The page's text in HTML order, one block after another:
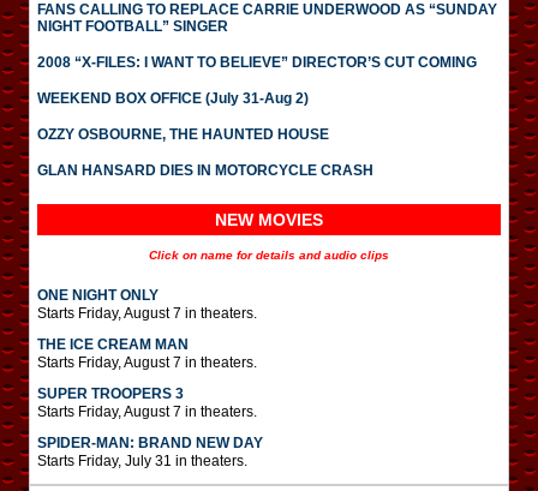
FANS CALLING TO REPLACE CARRIE UNDERWOOD AS “SUNDAY
NIGHT FOOTBALL” SINGER
2008 “X-FILES: I WANT TO BELIEVE” DIRECTOR’S CUT COMING
WEEKEND BOX OFFICE (July 31-Aug 2)
OZZY OSBOURNE, THE HAUNTED HOUSE
GLAN HANSARD DIES IN MOTORCYCLE CRASH
NEW MOVIES
Click on name for details and audio clips
ONE NIGHT ONLY
Starts Friday, August 7 in theaters.
THE ICE CREAM MAN
Starts Friday, August 7 in theaters.
SUPER TROOPERS 3
Starts Friday, August 7 in theaters.
SPIDER-MAN: BRAND NEW DAY
Starts Friday, July 31 in theaters.